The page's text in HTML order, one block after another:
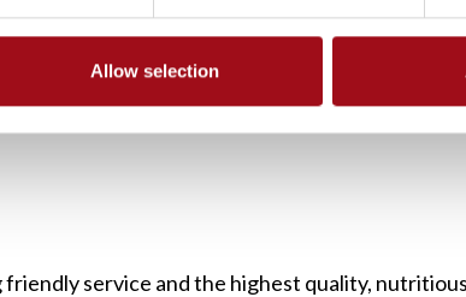
Allow selection
service and the highest quality,